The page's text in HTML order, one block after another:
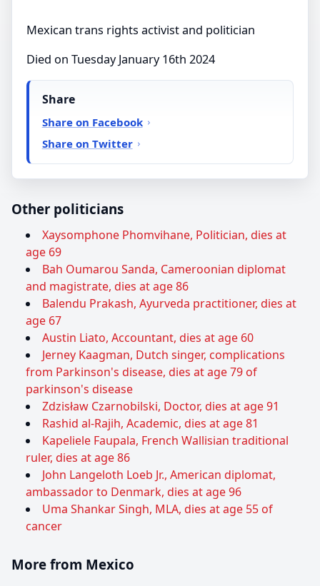
Mexican trans rights activist and politician
Died on Tuesday January 16th 2024
Share
Share on Facebook
Share on Twitter
Other politicians
Xaysomphone Phomvihane, Politician, dies at
age 69
Bah Oumarou Sanda, Cameroonian diplomat
and magistrate, dies at age 86
Balendu Prakash, Ayurveda practitioner, dies at
age 67
Austin Liato, Accountant, dies at age 60
Jerney Kaagman, Dutch singer, complications
from Parkinson's disease, dies at age 79 of
parkinson's disease
Zdzisław Czarnobilski, Doctor, dies at age 91
Rashid al-Rajih, Academic, dies at age 81
Kapeliele Faupala, French Wallisian traditional
ruler, dies at age 86
John Langeloth Loeb Jr., American diplomat,
ambassador to Denmark, dies at age 96
Uma Shankar Singh, MLA, dies at age 55 of
cancer
More from Mexico